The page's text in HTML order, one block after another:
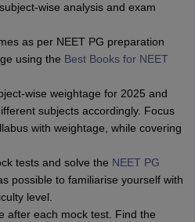
wise analysis and exam
as per NEET PG preparation
using the Best Books for NEET
wise weightage for 2025 and
subjects accordingly. Focus
with weightage, while covering
tests and solve the NEET PG
possible to familiarise yourself with
level.
after each mock test. Find the